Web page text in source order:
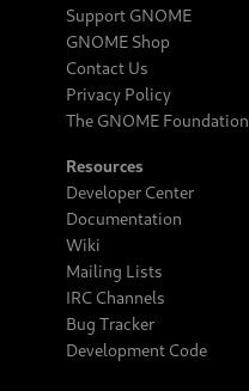
Support GNOME
GNOME Shop
Contact Us
Privacy Policy
The GNOME Foundation
Resources
Developer Center
Documentation
Wiki
Mailing Lists
IRC Channels
Bug Tracker
Development Code